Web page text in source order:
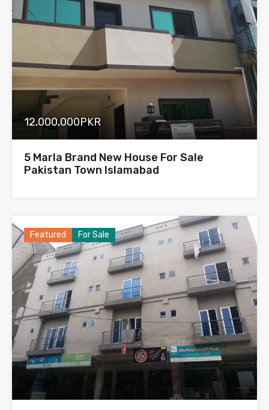
12,000,000PKR
5 Marla Brand New House For Sale
Pakistan Town Islamabad
Featured For Sale